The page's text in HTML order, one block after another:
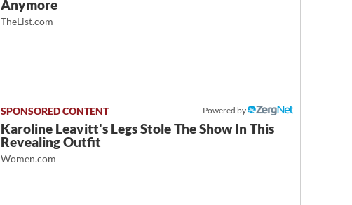
Anymore
TheList.com
Powered by
Karoline Leavitt's Legs Stole The Show In This
Revealing Outfit
Women.com